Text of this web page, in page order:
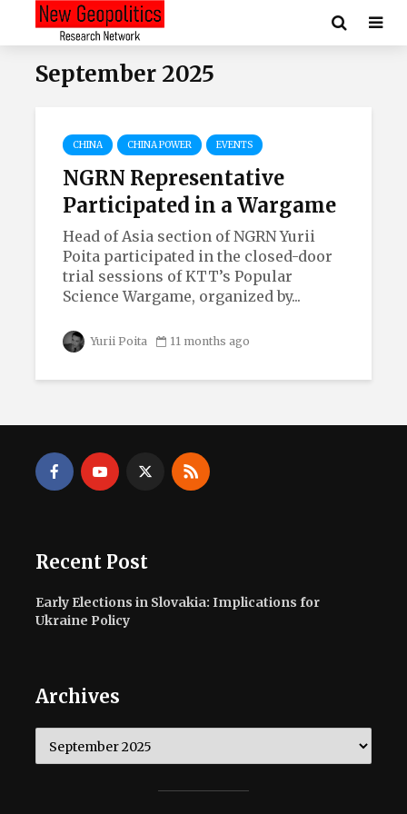
September 2025
CHINA CHINA POWER EVENTS
NGRN Representative
Participated in a Wargame
Head of Asia section of NGRN Yurii
Poita participated in the closed-door
trial sessions of KTT’s Popular
Science Wargame, organized by...
Yurii Poita 11 months ago
Recent Post
Early Elections in Slovakia: Implications for
Ukraine Policy
Archives